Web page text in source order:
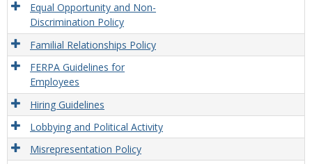
Equal Opportunity and Non-
Discrimination Policy
Familial Relationships Policy
FERPA Guidelines for
Employees
Hiring Guidelines
Lobbying and Political Activity
Misrepresentation Policy